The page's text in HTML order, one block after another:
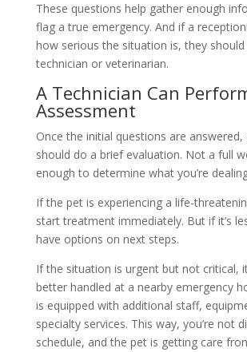
These questions help gather enough
flag a true emergency. And if a
how serious the situation is, they
technician or veterinarian.
A Technician Can
Assessment
Once the initial questions are answered,
should do a brief evaluation. Not a full
enough to determine what you’re
If the pet is experiencing a life-
start treatment immediately. But if it’s
have options on next steps.
If the situation is urgent but not critical,
better handled at a nearby emergency
is equipped with additional staff,
specialty services. This way, you’re not
schedule, and the pet is getting care